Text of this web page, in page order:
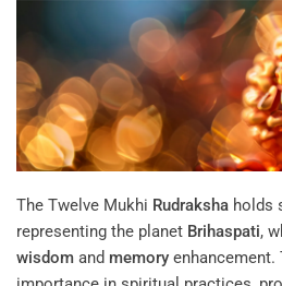
The Twelve Mukhi Rudraksha holds
representing the planet Brihaspati,
wisdom and memory enhancement.